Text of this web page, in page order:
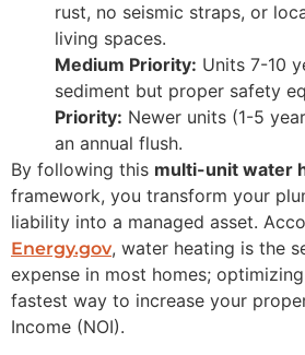
rust, no seismic straps, or
living spaces.
Medium Priority: Units 7-10
sediment but proper safety
Priority: Newer units (1-5
an annual flush.
By following this multi-unit water
framework, you transform your
liability into a managed asset.
Energy.gov, water heating is the
expense in most homes;
fastest way to increase your
Income (NOI).